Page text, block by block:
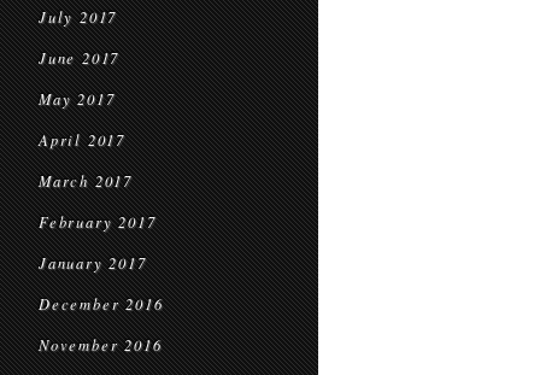
July 2017
June 2017
May 2017
April 2017
March 2017
February 2017
January 2017
December 2016
November 2016